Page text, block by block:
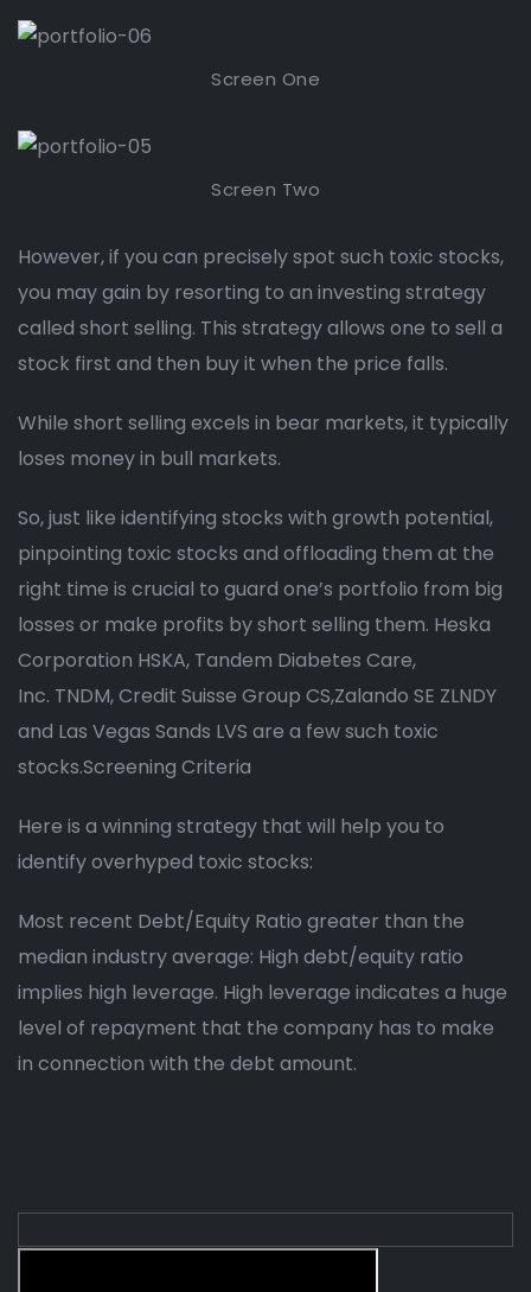
Screen One
Screen Two
However, if you can precisely spot such toxic stocks,
you may gain by resorting to an investing strategy
called short selling. This strategy allows one to sell a
stock first and then buy it when the price falls.
While short selling excels in bear markets, it typically
loses money in bull markets.
So, just like identifying stocks with growth potential,
pinpointing toxic stocks and offloading them at the
right time is crucial to guard one’s portfolio from big
losses or make profits by short selling them. Heska
Corporation HSKA, Tandem Diabetes Care,
Inc. TNDM, Credit Suisse Group CS,Zalando SE ZLNDY
and Las Vegas Sands LVS are a few such toxic
stocks.Screening Criteria
Here is a winning strategy that will help you to
identify overhyped toxic stocks:
Most recent Debt/Equity Ratio greater than the
median industry average: High debt/equity ratio
implies high leverage. High leverage indicates a huge
level of repayment that the company has to make
in connection with the debt amount.